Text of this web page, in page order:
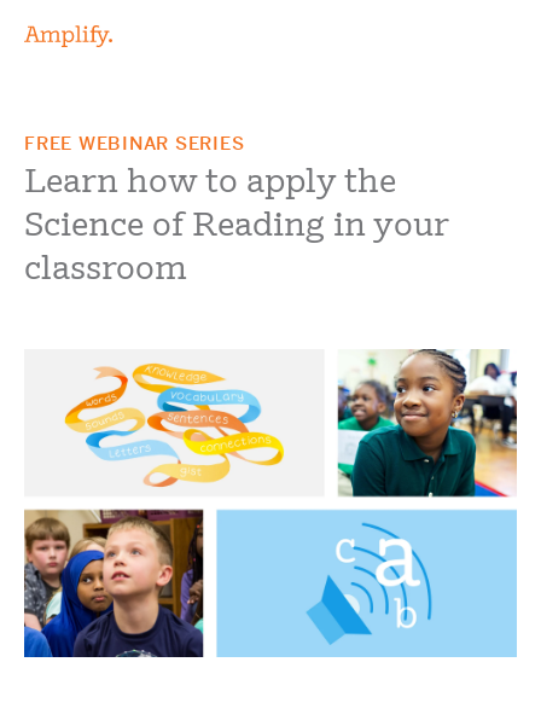
FREE WEBINAR SERIES
Learn how to apply the
Science of Reading in your
classroom